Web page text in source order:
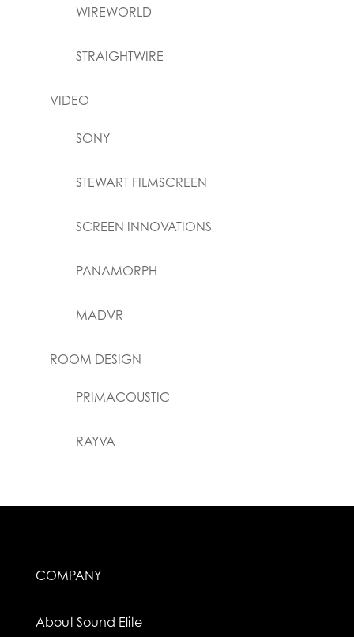
WIREWORLD
STRAIGHTWIRE
VIDEO
SONY
STEWART FILMSCREEN
SCREEN INNOVATIONS
PANAMORPH
MADVR
ROOM DESIGN
PRIMACOUSTIC
RAYVA
COMPANY
About Sound Elite